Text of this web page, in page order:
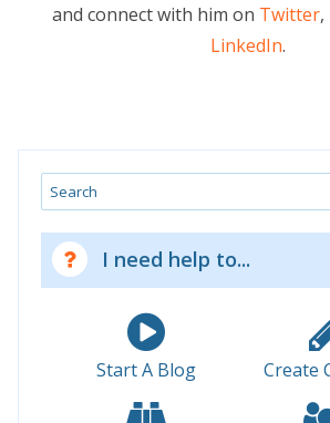
and connect with him on Twitter,
LinkedIn.
Search
I need help to...
Start A Blog Create